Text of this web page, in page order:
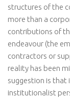
structures of the
more than a
contributions of
endeavour (the
contractors or
reality has been
suggestion is that
institutionalist